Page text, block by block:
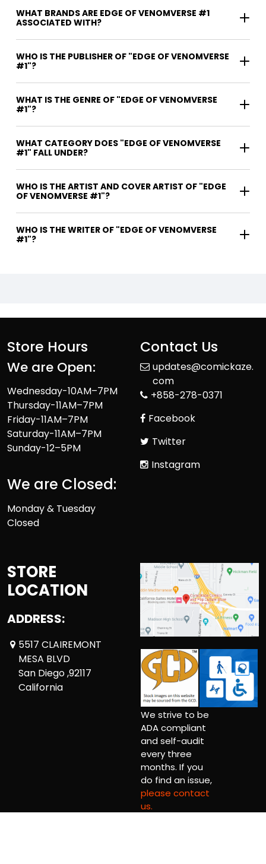
WHAT BRANDS ARE EDGE OF VENOMVERSE #1
ASSOCIATED WITH?
WHO IS THE PUBLISHER OF "EDGE OF VENOMVERSE
#1"?
WHAT IS THE GENRE OF "EDGE OF VENOMVERSE
#1"?
WHAT CATEGORY DOES "EDGE OF VENOMVERSE
#1" FALL UNDER?
WHO IS THE ARTIST AND COVER ARTIST OF "EDGE
OF VENOMVERSE #1"?
WHO IS THE WRITER OF "EDGE OF VENOMVERSE
#1"?
Store Hours
We are Open:
Wednesday-10AM–7PM
Thursday-11AM–7PM
Friday-11AM–7PM
Saturday-11AM–7PM
Sunday-12–5PM
We are Closed:
Monday & Tuesday
Closed
Contact Us
updates@comickaze.
com
+858-278-0371
Facebook
Twitter
Instagram
STORE
LOCATION
ADDRESS:
5517 CLAIREMONT
MESA BLVD
San Diego ,92117
California
We strive to be
ADA compliant
and self-audit
every three
months. If you
do find an issue,
please contact
us.